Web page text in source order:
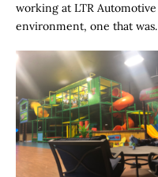
working at LTR
environment, one that